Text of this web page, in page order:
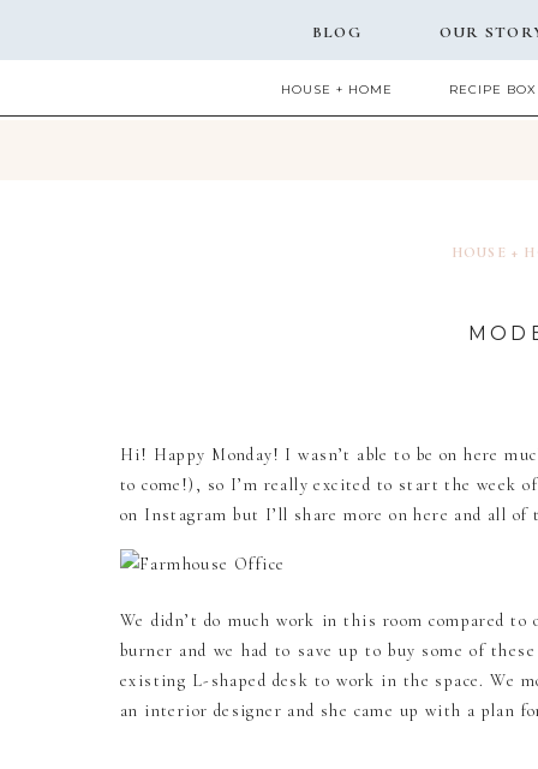
BLOG OUR
HOUSE + HOME RECIPE BOX
HOUSE +
Hi! Happy Monday! I wasn’t able to be on here
to come!), so I’m really excited to start the week
on Instagram but I’ll share more on here and all of
We didn’t do much work in this room compared
burner and we had to save up to buy some of
existing L-shaped desk to work in the space. We
an interior designer and she came up with a plan